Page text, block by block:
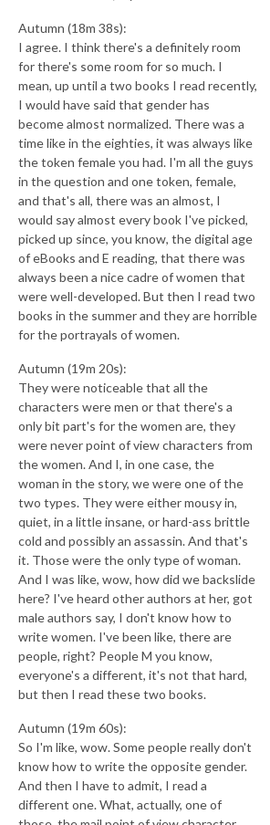
Autumn (18m 38s):
I agree. I think there's a definitely room
for there's some room for so much. I
mean, up until a two books I read recently,
I would have said that gender has
become almost normalized. There was a
time like in the eighties, it was always like
the token female you had. I'm all the guys
in the question and one token, female,
and that's all, there was an almost, I
would say almost every book I've picked,
picked up since, you know, the digital age
of eBooks and E reading, that there was
always been a nice cadre of women that
were well-developed. But then I read two
books in the summer and they are horrible
for the portrayals of women.
Autumn (19m 20s):
They were noticeable that all the
characters were men or that there's a
only bit part's for the women are, they
were never point of view characters from
the women. And I, in one case, the
woman in the story, we were one of the
two types. They were either mousy in,
quiet, in a little insane, or hard-ass brittle
cold and possibly an assassin. And that's
it. Those were the only type of woman.
And I was like, wow, how did we backslide
here? I've heard other authors at her, got
male authors say, I don't know how to
write women. I've been like, there are
people, right? People M you know,
everyone's a different, it's not that hard,
but then I read these two books.
Autumn (19m 60s):
So I'm like, wow. Some people really don't
know how to write the opposite gender.
And then I have to admit, I read a
different one. What, actually, one of